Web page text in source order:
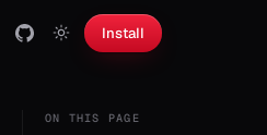
Install
ON THIS PAGE